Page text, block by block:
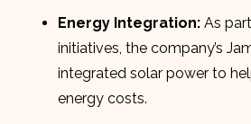
Energy Integration: As
initiatives, the company’s
integrated solar power to
energy costs.